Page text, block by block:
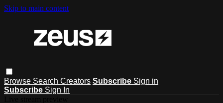
Skip to main content
Browse Search Creators Subscribe Sign in
Subscribe Sign In